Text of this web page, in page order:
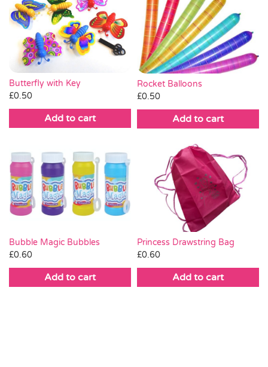
Butterfly with Key
£0.50
Add to cart
Rocket Balloons
£0.50
Add to cart
Bubble Magic Bubbles
£0.60
Add to cart
Princess Drawstring Bag
£0.60
Add to cart